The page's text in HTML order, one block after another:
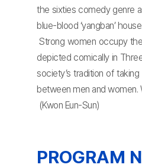
the sixties comedy genre
blue-blood ‘yangban’
Strong women occupy
depicted comically in
society’s tradition of
between men and women.
(Kwon Eun-Sun)
PROGRAM